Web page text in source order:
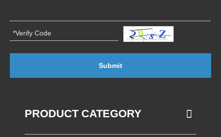
Submit
PRODUCT CATEGORY